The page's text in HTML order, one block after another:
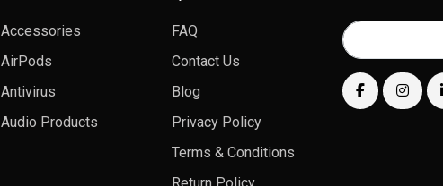
Accessories
AirPods
Antivirus
Audio Products
FAQ
Contact Us
Blog
Privacy Policy
Terms & Conditions
Return Policy